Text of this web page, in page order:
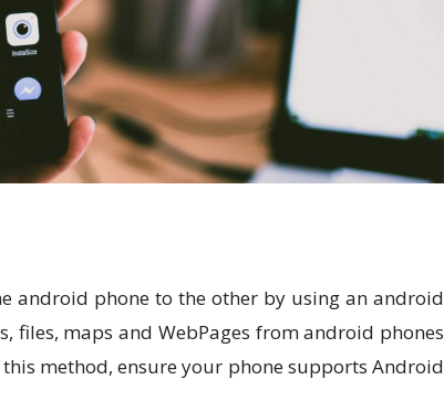
android phone to the other by using an android
files, maps and WebPages from android phones
method, ensure your phone supports Android